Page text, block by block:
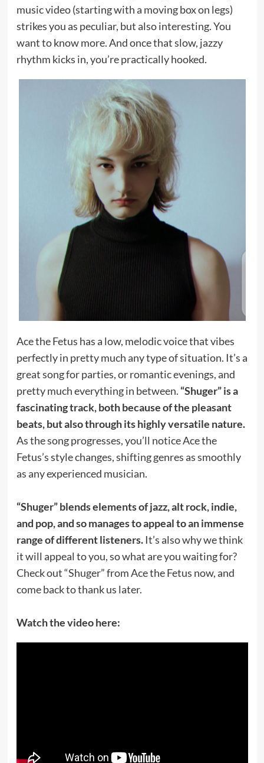
music video (starting with a moving box on legs)
strikes you as peculiar, but also interesting. You
want to know more. And once that slow, jazzy
rhythm kicks in, you’re practically hooked.
Ace the Fetus has a low, melodic voice that vibes
perfectly in pretty much any type of situation. It’s a
great song for parties, or romantic evenings, and
pretty much everything in between. “Shuger” is a
fascinating track, both because of the pleasant
beats, but also through its highly versatile nature.
As the song progresses, you’ll notice Ace the
Fetus’s style changes, shifting genres as smoothly
as any experienced musician.
“Shuger” blends elements of jazz, alt rock, indie,
and pop, and so manages to appeal to an immense
range of different listeners.It’s also why we think
it will appeal to you, so what are you waiting for?
Check out “Shuger” from Ace the Fetus now, and
come back to thank us later.
Watch the video here: